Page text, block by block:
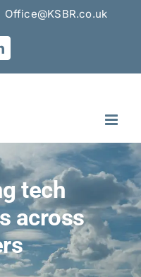
Office@KSBR.co.uk
tech
across